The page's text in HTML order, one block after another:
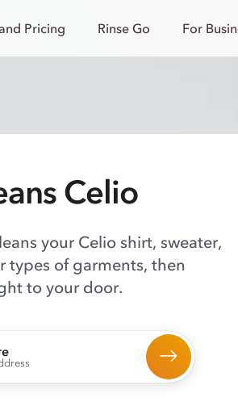
Pricing Rinse Go For
Celio
your Celio shirt, sweater,
types of garments, then
to your door.